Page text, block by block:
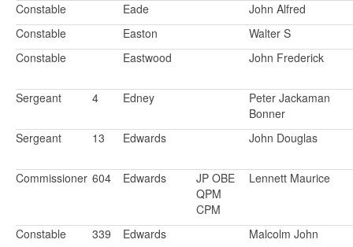
Constable
Eade
John Alfred
Constable
Easton
Walter S
Constable
Eastwood John Frederick
Sergeant 4 Edney
Peter Jackaman
Bonner
Sergeant
13 Edwards John Douglas
Commissioner 604 Edwards
JP OBE
QPM
CPM
Lennett Maurice
Constable 339 Edwards Malcolm John